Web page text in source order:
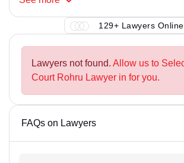
129+ Lawyers Online
Lawyers not found. Allow us to
Court Rohru Lawyer in for you.
FAQs on Lawyers